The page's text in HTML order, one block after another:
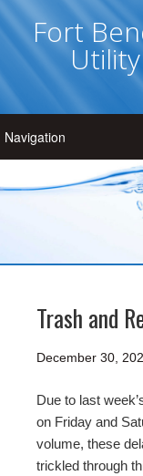
Fort
Trash and
December 30,
Due to last
on Friday and
volume, these
trickled through